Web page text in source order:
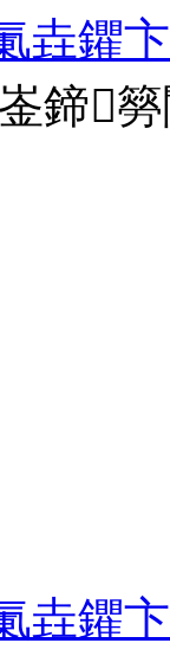
垚鑺
鍗
垚鑺